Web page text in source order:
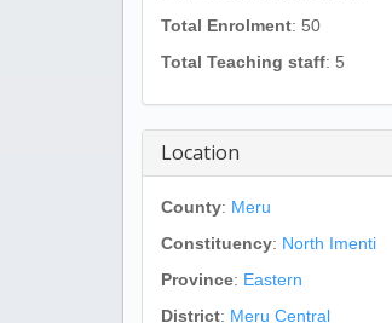
Total Enrolment: 50
Total Teaching staff: 5
Location
County: Meru
Constituency: North Imenti
Province: Eastern
District: Meru Central